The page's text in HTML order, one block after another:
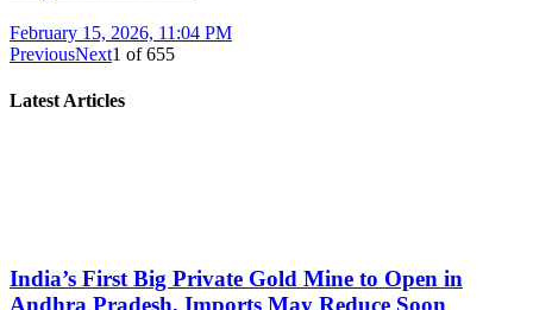
February 15, 2026, 11:04 PM
PreviousNext1 of655
Latest Articles
India’s First Big Private Gold Mine to Open in
Andhra Pradesh, Imports May Reduce Soon